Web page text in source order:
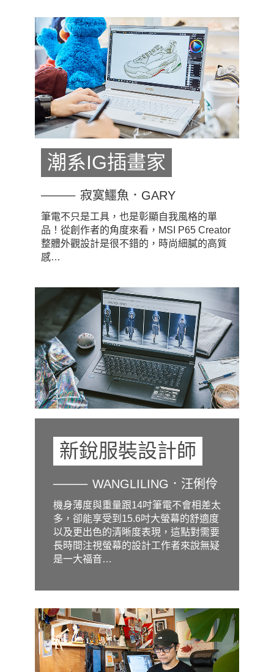
潮系IG插畫家
寂寞鱷魚．GARY
筆電不只是工具，也是彰顯自我風格的單
品！從創作者的角度來看，MSI P65 Creator
整體外觀設計是很不錯的，時尚細膩的高質
感…
新銳服裝設計師
WANGLILING．汪俐伶
機身薄度與重量跟14吋筆電不會相差太
多，卻能享受到15.6吋大螢幕的舒適度
以及更出色的清晰度表現，這點對需要
長時間注視螢幕的設計工作者來說無疑
是一大福音…